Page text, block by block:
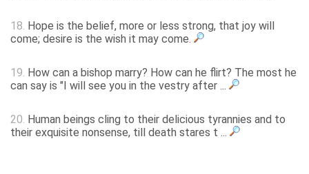
18. Hope is the belief, more or less strong, that joy will
come; desire is the wish it may come.
19. How can a bishop marry? How can he flirt? The most he
can say is "I will see you in the vestry after ...
20. Human beings cling to their delicious tyrannies and to
their exquisite nonsense, till death stares t ...